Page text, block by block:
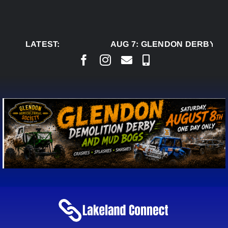
LATEST:
AUG 7:GLENDON DERBY